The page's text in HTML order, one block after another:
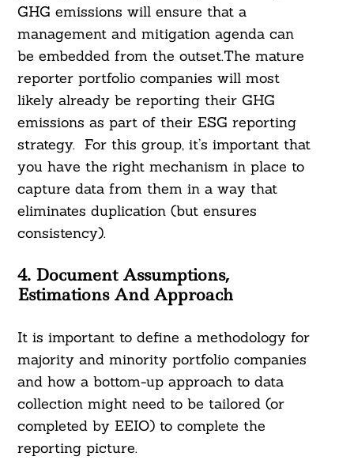
GHG emissions will ensure that a
management and mitigation agenda can
be embedded from the outset.The mature
reporter portfolio companies will most
likely already be reporting their GHG
emissions as part of their ESG reporting
strategy. For this group, it’s important that
you have the right mechanism in place to
capture data from them in a way that
eliminates duplication (but ensures
consistency).
4. Document Assumptions,
Estimations And Approach
It is important to define a methodology for
majority and minority portfolio companies
and how a bottom-up approach to data
collection might need to be tailored (or
completed by EEIO) to complete the
reporting picture.